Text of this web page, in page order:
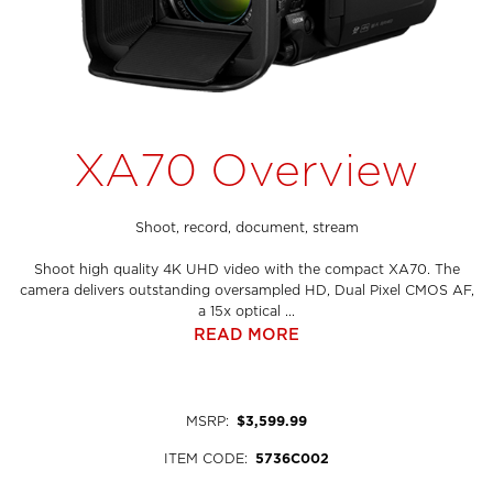
XA70 Overview
Shoot, record, document, stream
Shoot high quality 4K UHD video with the compact XA70. The
camera delivers outstanding oversampled HD, Dual Pixel CMOS AF,
a 15x optical ...
READ MORE
MSRP: $3,599.99
ITEM CODE: 5736C002